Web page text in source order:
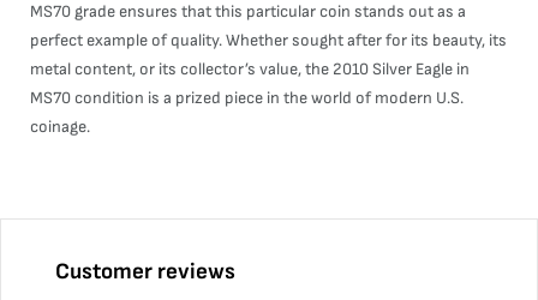
MS70 grade ensures that this particular coin stands out as a
perfect example of quality. Whether sought after for its beauty, its
metal content, or its collector’s value, the 2010 Silver Eagle in
MS70 condition is a prized piece in the world of modern U.S.
coinage.
Customer reviews